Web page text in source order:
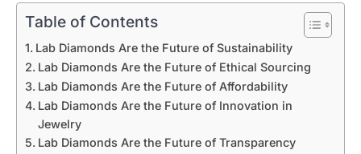
Table of Contents
Lab Diamonds Are the Future of Sustainability
Lab Diamonds Are the Future of Ethical Sourcing
Lab Diamonds Are the Future of Affordability
Lab Diamonds Are the Future of Innovation in
Jewelry
Lab Diamonds Are the Future of Transparency